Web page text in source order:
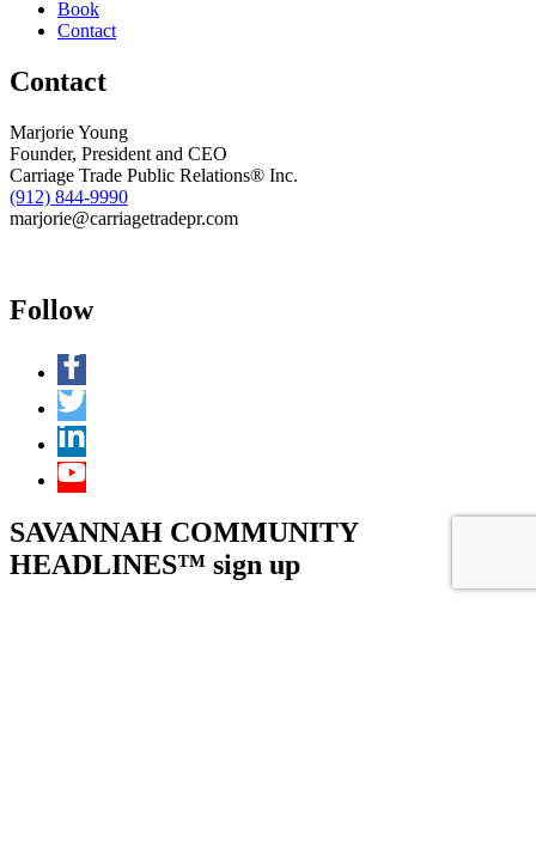
Book
Contact
Contact
Marjorie Young
Founder, President and CEO
Carriage Trade Public Relations® Inc.
(912) 844-9990
marjorie@carriagetradepr.com
Follow
SAVANNAH COMMUNITY
HEADLINES™ sign up